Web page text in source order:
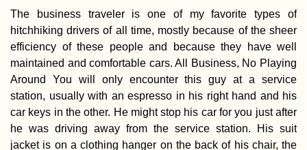
Paranal
Chile: Tour Group
Crashing
The business traveler is one of my favorite types of
hitchhiking drivers of all time, mostly because of the sheer
efficiency of these people and because they have well
maintained and comfortable cars. All Business, No Playing
Around You will only encounter this guy at a service
station, usually with an espresso in his right hand and his
car keys in the other. He might stop his car for you just after
he was driving away from the service station. His suit
jacket is on a clothing hanger on the back of his chair, the